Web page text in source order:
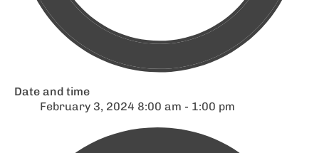
Date and time
February 3, 2024 8:00 am - 1:00 pm